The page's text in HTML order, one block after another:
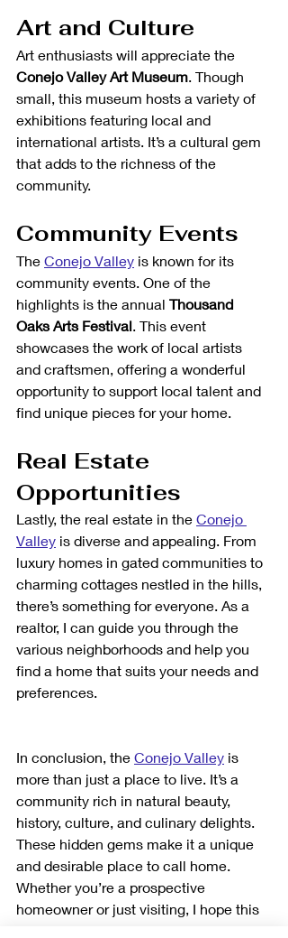
Art and Culture
Art enthusiasts will appreciate the
Conejo Valley Art Museum. Though
small, this museum hosts a variety of
exhibitions featuring local and
international artists. It’s a cultural gem
that adds to the richness of the
community.
Community Events
The Conejo Valley is known for its
community events. One of the
highlights is the annual Thousand
Oaks Arts Festival. This event
showcases the work of local artists
and craftsmen, offering a wonderful
opportunity to support local talent and
find unique pieces for your home.
Real Estate
Opportunities
Lastly, the real estate in the Conejo
Valley is diverse and appealing. From
luxury homes in gated communities to
charming cottages nestled in the hills,
there’s something for everyone. As a
realtor, I can guide you through the
various neighborhoods and help you
find a home that suits your needs and
preferences.
In conclusion, the Conejo Valley is
more than just a place to live. It’s a
community rich in natural beauty,
history, culture, and culinary delights.
These hidden gems make it a unique
and desirable place to call home.
Whether you’re a prospective
homeowner or just visiting, I hope this